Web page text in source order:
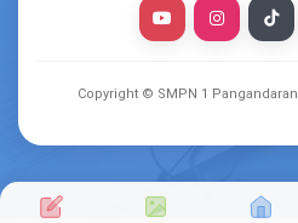
Copyright © SMPN 1 Pangandaran